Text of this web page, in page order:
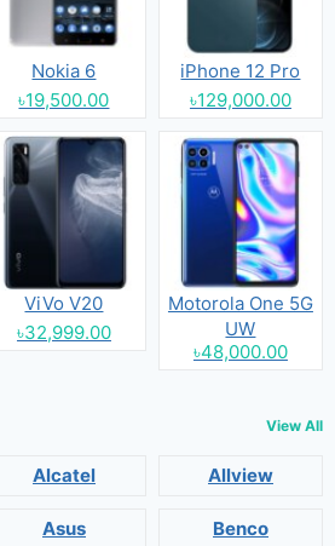
Nokia 6
৳19,500.00
iPhone 12 Pro
৳129,000.00
ViVo V20
৳32,999.00
Motorola One 5G
UW
৳48,000.00
View All
Alcatel Allview
Asus Benco